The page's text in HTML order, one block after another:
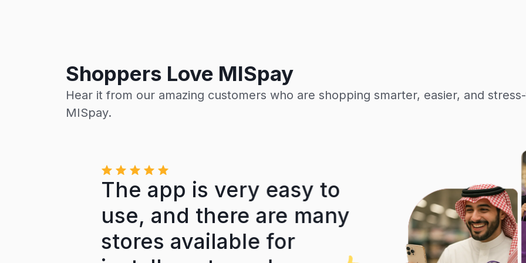
Shoppers Love MISpay
Hear it from our amazing customers who are shopping smarter, easier, and
MISpay.
The app is very easy to
use, and there are many
stores available for
A truly
easy and
most